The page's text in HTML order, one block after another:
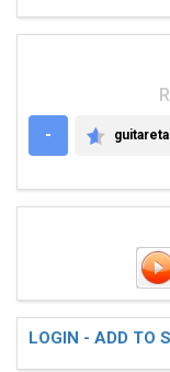
-
LOGIN - ADD TO